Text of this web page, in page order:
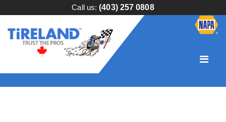
Call us:(403) 257 0808